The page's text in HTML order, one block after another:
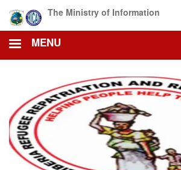
main
content
The Ministry of Information
MENU